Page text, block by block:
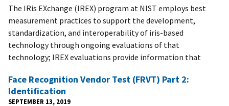
The IRis EXchange (IREX) program at NIST employs best
measurement practices to support the development,
standardization, and interoperability of iris-based
technology through ongoing evaluations of that
technology; IREX evaluations provide information that
Face Recognition Vendor Test (FRVT) Part 2:
Identification
SEPTEMBER 13, 2019